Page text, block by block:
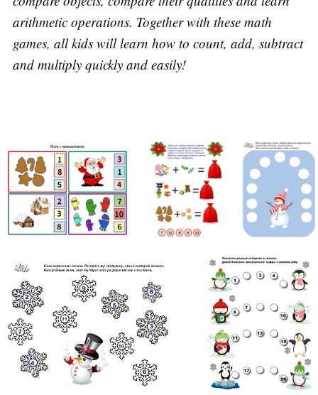
arithmetic operations. Together with these math
games, all kids will learn how to count, add, subtract
and multiply quickly and easily!